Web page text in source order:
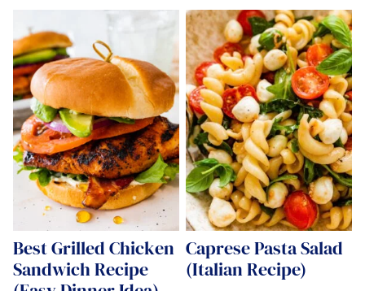
Best Grilled Chicken
Sandwich Recipe
Caprese Pasta Salad
(Italian Recipe)